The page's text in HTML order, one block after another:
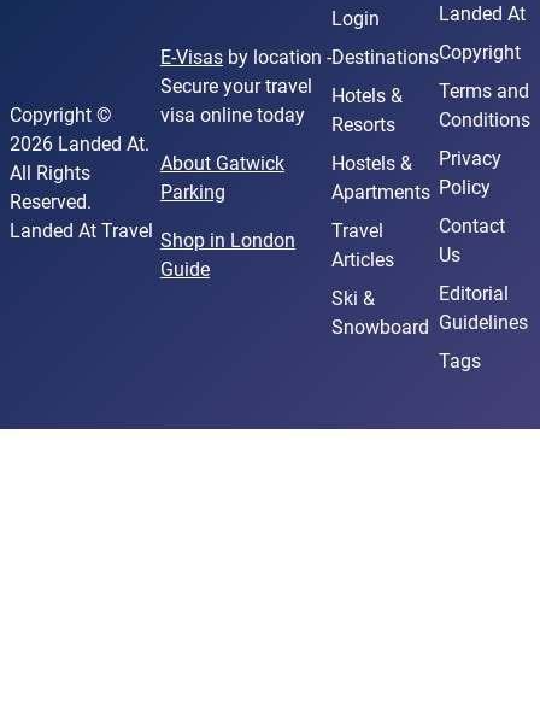
Copyright ©
2026 Landed At.
All Rights
Reserved.
Landed At Travel
E-Visasby location -
Secure your travel
visa online today
About Gatwick
Parking
Shop in London
Guide
Login
Destinations
Hotels &
Resorts
Hostels &
Apartments
Travel
Articles
Ski &
Snowboard
Landed At
Copyright
Terms and
Conditions
Privacy
Policy
Contact
Us
Editorial
Guidelines
Tags